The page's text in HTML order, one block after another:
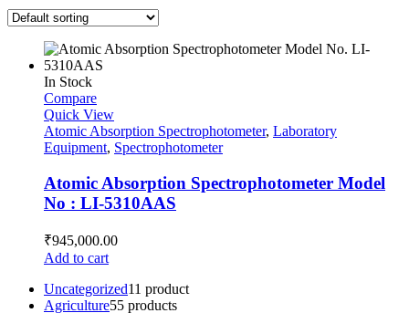
In Stock
Compare
Quick View
Atomic Absorption Spectrophotometer, Laboratory
Equipment, Spectrophotometer
Atomic Absorption Spectrophotometer Model
No : LI-5310AAS
₹945,000.00
Add to cart
Uncategorized11 product
Agriculture55 products